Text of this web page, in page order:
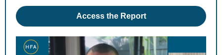
Access the Report